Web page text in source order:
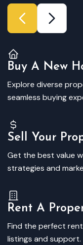
Buy A New
Explore diverse
seamless buying
Sell Your
Get the best value
strategies and
Rent A
Find the perfect
listings and support.